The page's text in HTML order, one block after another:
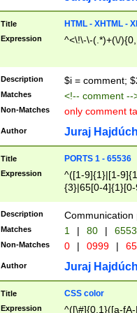
Title HTML - XHTML -
Expression ^<\!\-\-(.*)+(\/
Description $i = comment;
Matches <!-- comment
Non-Matches only comment
Author Juraj
Title PORTS 1 - 65536
Expression
^([1-9]{1}|[1-
{3}|65[0-
Description Communication
Matches 1 | 80 |
Non-Matches 0 | 0999 |
Author Juraj
Title CSS color
Expression ^([\#]{0,1}([a-